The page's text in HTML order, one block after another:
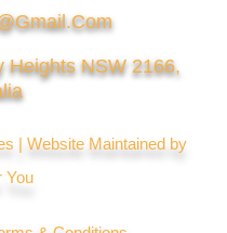
Heights NSW 2166,
| Website Maintained by
You